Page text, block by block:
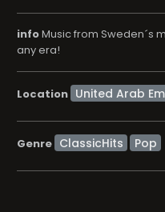
infoMusic from Sweden´s
any era!
Location
Genre ClassicHits Pop